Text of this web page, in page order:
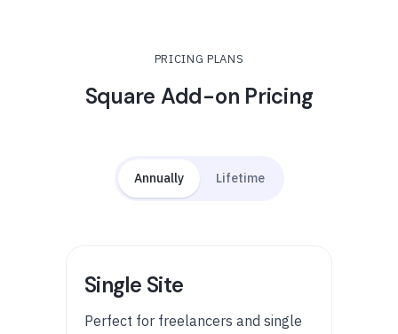
PRICING PLANS
Square Add-on Pricing
Annually Lifetime
Single Site
Perfect for freelancers and single